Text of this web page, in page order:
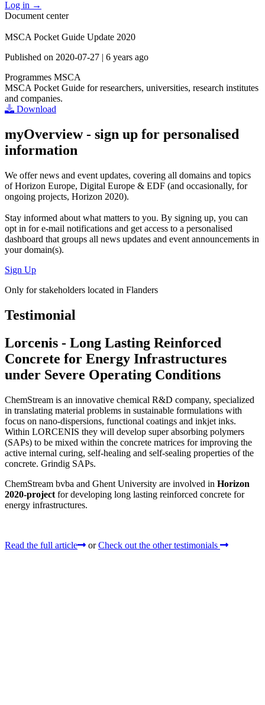
Log in →
Document center
MSCA Pocket Guide Update 2020
Published on 2020-07-27 | 6 years ago
Programmes MSCA
MSCA Pocket Guide for researchers, universities, research institutes
and companies.
Download
myOverview- sign up for personalised
information
We offernews and event updates, covering all domains and topics
of Horizon Europe, Digital Europe & EDF (and occasionally, for
ongoing projects, Horizon 2020).
Stay informed about what matters to you. By signing up, you can
opt in fore-mail notifications and get access to a personalised
dashboard that groups all news updates and event announcements in
your domain(s).
Sign Up
Only for stakeholders located in Flanders
Testimonial
Lorcenis - Long Lasting Reinforced
Concrete for Energy Infrastructures
under Severe Operating Conditions
ChemStream is an innovative chemical R&D company, specialized
in translating material problems in sustainable formulations with
focus on nano-dispersions, functional coatings and inkjet inks.
Within LORCENIS they will develop super absorbing polymers
(SAPs) to be mixed within the concrete matrices for improving the
active internal curing, self-healing and self-sealing properties of the
concrete. Grindig SAPs.
ChemStream bvba and Ghent University are involved in Horizon
2020-project for developing long lasting reinforced concrete for
energy infrastructures.
Read the full article or Check out the other testimonials